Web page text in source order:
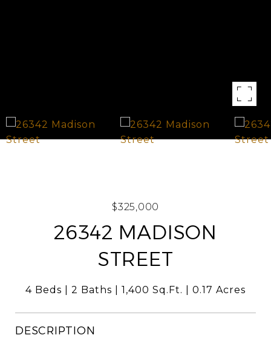
$325,000
26342 MADISON
STREET
4 Beds 2 Baths 1,400 Sq.Ft. 0.17 Acres
DESCRIPTION